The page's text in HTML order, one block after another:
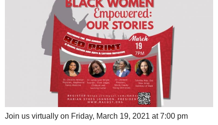
Join us virtually on Friday, March 19, 2021 at 7:00 pm